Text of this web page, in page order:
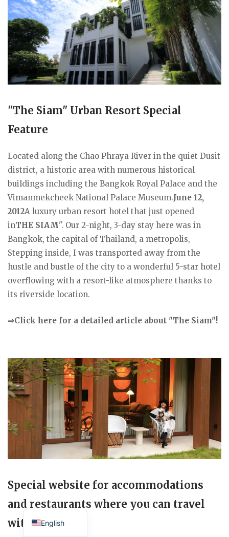
"The Siam" Urban Resort Special
Feature
Located along the Chao Phraya River in the quiet Dusit
district, a historic area with numerous historical
buildings including the Bangkok Royal Palace and the
Vimanmekcheek National Palace Museum.June 12,
2012A luxury urban resort hotel that just opened
inTHE SIAM". Our 2-night, 3-day stay here was in
Bangkok, the capital of Thailand, a metropolis,
Stepping inside, I was transported away from the
hustle and bustle of the city to a wonderful 5-star hotel
overflowing with a resort-like atmosphere thanks to
its riverside location.
⇒Click here for a detailed article about "The Siam"!
Special website for accommodations
and restaurants where you can travel
with your dog.
English
Japanese